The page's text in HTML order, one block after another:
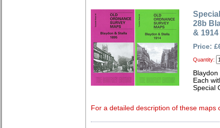
28b
& 1914
Price:
Quantity:
Each
Special
For a detailed description of these maps